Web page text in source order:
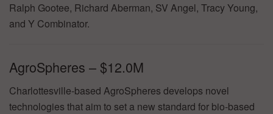
Ralph Gootee, Richard Aberman, SV Angel, Tracy Young,
and Y Combinator.
AgroSpheres – $12.0M
Charlottesville-based AgroSpheres develops novel
technologies that aim to set a new standard for bio-based